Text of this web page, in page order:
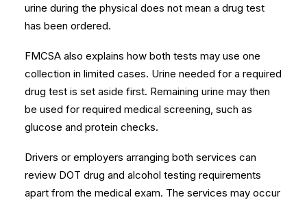
urine during the physical does not mean a drug test
has been ordered.
FMCSA also explains how both tests may use one
collection in limited cases. Urine needed for a required
drug test is set aside first. Remaining urine may then
be used for required medical screening, such as
glucose and protein checks.
Drivers or employers arranging both services can
review DOT drug and alcohol testing requirements
apart from the medical exam. The services may occur